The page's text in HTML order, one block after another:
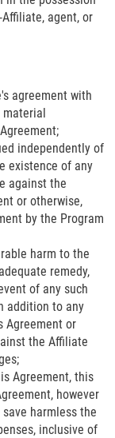
agent, or
agreement with
material
independently of
existence of any
against the
or otherwise,
by the Program
harm to the
remedy,
of any such
addition to any
Agreement or
the Affiliate
Agreement, this
however
harmless the
inclusive of